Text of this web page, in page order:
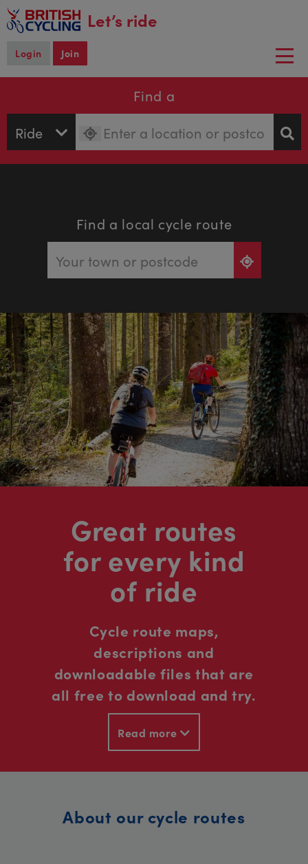
main
content
Let’s ride
Login Join
Find a
Find a local cycle route
Great routes
for every kind
of ride
Cycle route maps,
descriptions and
downloadable files that are
all free to download and try.
Read more
About our cycle routes